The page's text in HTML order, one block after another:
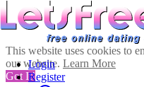
This website uses cookies to
our website. Learn More
Got It!
Login
Register